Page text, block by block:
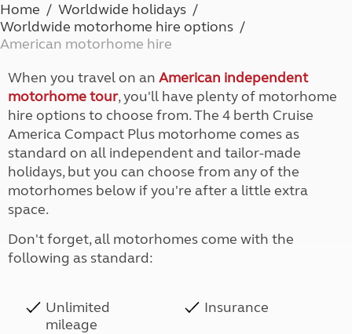
Home
Worldwide holidays
Worldwide motorhome hire options
American motorhome hire
When you travel on an American independent
motorhome tour, you'll have plenty of motorhome
hire options to choose from. The 4 berth Cruise
America Compact Plus motorhome comes as
standard on all independent and tailor-made
holidays, but you can choose from any of the
motorhomes below if you're after a little extra
space.
Don't forget, all motorhomes come with the
following as standard:
Unlimited
mileage
Insurance